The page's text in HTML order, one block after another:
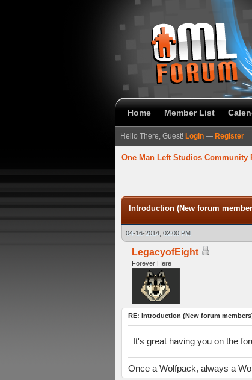
Home Member List
Hello There, Guest! Login — Register
One Man Left Studios Community
Introduction (New forum
04-16-2014, 02:00 PM
LegacyofEight
Forever Here
RE: Introduction (New forum
It's great having you on the
Once a Wolfpack, always a